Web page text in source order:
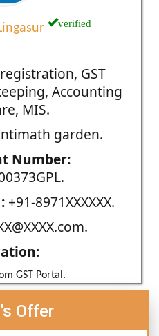
verified
GST
Accounting
MIS.
garden.
Number:
+91-8971XXXXXX.
GST Portal.
Offer